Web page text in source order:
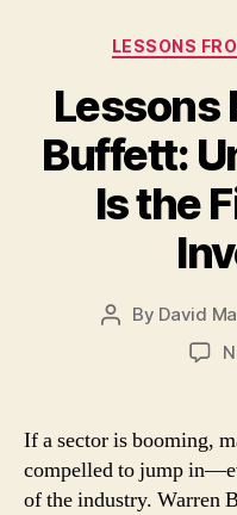
LESSONS
Lessons
Buffett:
Is the
Post
By David
If a sector is booming,
compelled to jump
of the industry. Warren